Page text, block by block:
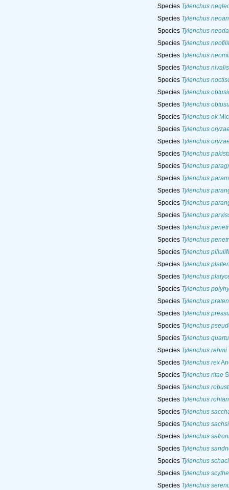
Species Tylenchus
Species Tylenchus
Species Tylenchus
Species Tylenchus
Species Tylenchus
Species Tylenchus nivalis
Species Tylenchus
Species Tylenchus
Species Tylenchus
Species Tylenchus ok
Species Tylenchus
Species Tylenchus
Species Tylenchus
Species Tylenchus
Species Tylenchus
Species Tylenchus
Species Tylenchus
Species Tylenchus
Species Tylenchus
Species Tylenchus
Species Tylenchus
Species Tylenchus
Species Tylenchus
Species Tylenchus
Species Tylenchus
Species Tylenchus
Species Tylenchus
Species Tylenchus
Species Tylenchus rahmi
Species Tylenchus rex
Species Tylenchus ritae
Species Tylenchus
Species Tylenchus
Species Tylenchus
Species Tylenchus sachsi
Species Tylenchus
Species Tylenchus
Species Tylenchus
Species Tylenchus
Species Tylenchus